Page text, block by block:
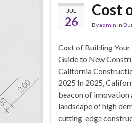
JUL
26
Cost
Byadmin in
Cost of Building
Guide to New
California
2025 In 2025,
beacon of innovation
landscape of high
cutting-edge